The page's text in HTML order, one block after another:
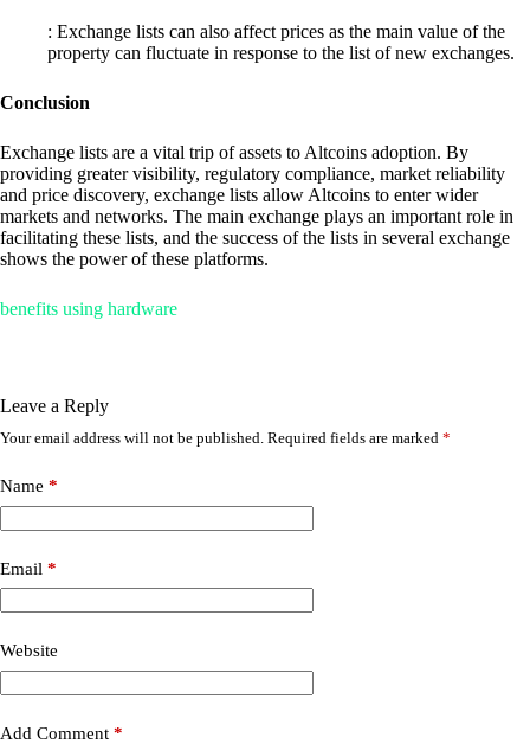
: Exchange lists can also affect prices as the main value of the
property can fluctuate in response to the list of new exchanges.
Conclusion
Exchange lists are a vital trip of assets to Altcoins adoption. By
providing greater visibility, regulatory compliance, market reliability
and price discovery, exchange lists allow Altcoins to enter wider
markets and networks. The main exchange plays an important role in
facilitating these lists, and the success of the lists in several exchange
shows the power of these platforms.
benefits using hardware
Leave a Reply
Your email address will not be published. Required fields are marked *
Name *
Email *
Website
Add Comment *